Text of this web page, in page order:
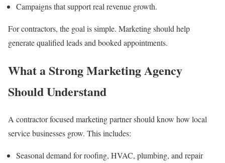
Campaigns that support real revenue growth.
For contractors, the goal is simple. Marketing should help
generate qualified leads and booked appointments.
What a Strong Marketing Agency
Should Understand
A contractor focused marketing partner should know how local
service businesses grow. This includes:
Seasonal demand for roofing, HVAC, plumbing, and repair